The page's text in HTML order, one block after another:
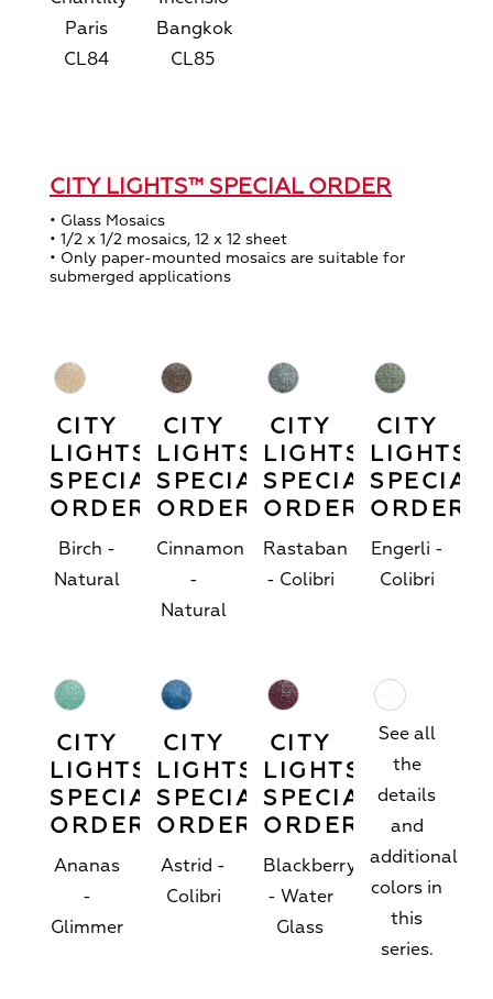
Paris
CL84
Bangkok
CL85
CITY LIGHTS™ SPECIAL ORDER
• Glass Mosaics
• 1/2 x 1/2 mosaics, 12 x 12 sheet
• Only paper-mounted mosaics are suitable for
submerged applications
CITY
LIGHTS™
SPECIAL
ORDER
Birch -
Natural
CITY
LIGHTS™
SPECIAL
ORDER
Cinnamon
-
Natural
CITY
LIGHTS™
SPECIAL
ORDER
Rastaban
- Colibri
CITY
LIGHTS™
SPECIAL
ORDER
Engerli -
Colibri
CITY
LIGHTS™
SPECIAL
ORDER
Ananas
-
Glimmer
CITY
LIGHTS™
SPECIAL
ORDER
Astrid -
Colibri
CITY
LIGHTS™
SPECIAL
ORDER
Blackberry
- Water
Glass
See all
the
details
and
additional
colors in
this
series.